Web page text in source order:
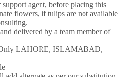
agent, before placing this
flowers, if tulips are not available
delivered by a team member of
LAHORE, ISLAMABAD,